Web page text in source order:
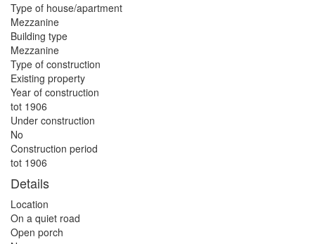
Type of house/apartment
Mezzanine
Building type
Mezzanine
Type of construction
Existing property
Year of construction
tot 1906
Under construction
No
Construction period
tot 1906
Details
Location
On a quiet road
Open porch